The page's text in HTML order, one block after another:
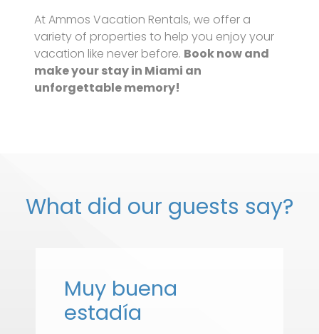
At Ammos Vacation Rentals, we offer a
variety of properties to help you enjoy your
vacation like never before. Book now and
make your stay in Miami an
unforgettable memory!
What did our guests say?
Muy buena
estadía